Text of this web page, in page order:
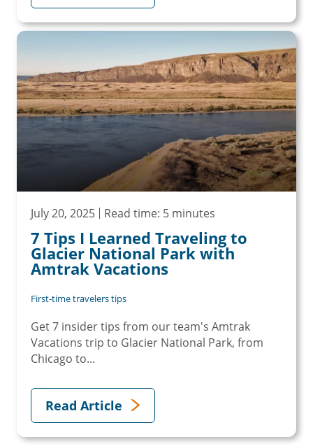
July 20, 2025 Read time: 5 minutes
7 Tips I Learned Traveling to
Glacier National Park with
Amtrak Vacations
First-time travelers tips
Get 7 insider tips from our team's Amtrak
Vacations trip to Glacier National Park, from
Chicago to...
Read Article